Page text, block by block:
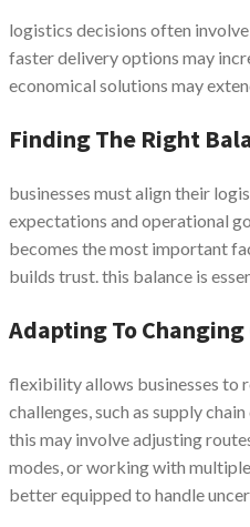
logistics decisions often
faster delivery options may
economical solutions may
Finding The Right
businesses must align their
expectations and operational
becomes the most important
builds trust. this balance is
Adapting To
flexibility allows businesses to
challenges, such as supply
this may involve adjusting
modes, or working with
better equipped to handle